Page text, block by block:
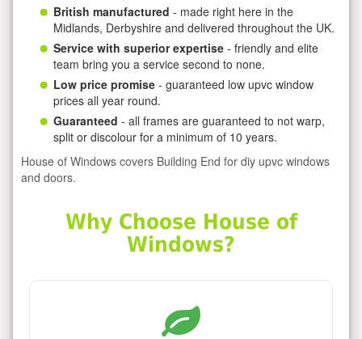
British manufactured - made right here in the
Midlands, Derbyshire and delivered throughout the UK.
Service with superior expertise - friendly and elite
team bring you a service second to none.
Low price promise - guaranteed low upvc window
prices all year round.
Guaranteed - all frames are guaranteed to not warp,
split or discolour for a minimum of 10 years.
House of Windows covers Building End for diy upvc windows
and doors.
Why Choose House of
Windows?